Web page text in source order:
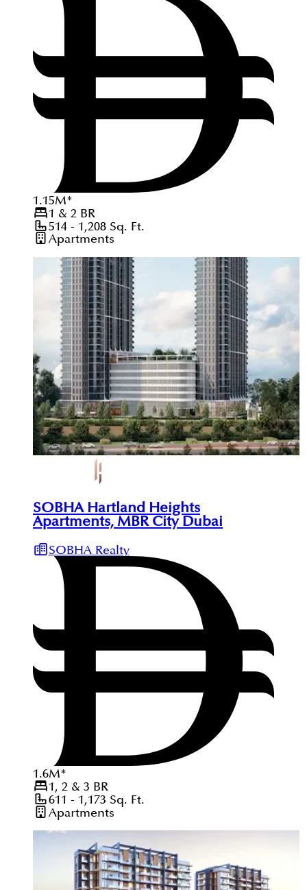
1.15M*
1 & 2 BR
514 - 1,208Sq. Ft.
Apartments
SOBHA Hartland Heights
Apartments, MBR City Dubai
SOBHA Realty
1.6M*
1, 2 & 3 BR
611 - 1,173 Sq. Ft.
Apartments